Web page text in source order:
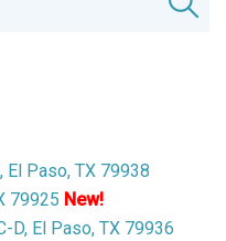
Paso, TX 79938
79925 New!
D, El Paso, TX 79936